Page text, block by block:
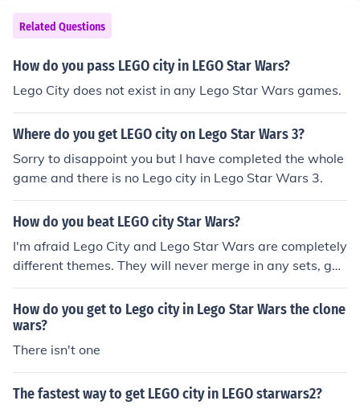
Related Questions
How do you pass LEGO city in LEGO Star Wars?
Lego City does not exist in any Lego Star Wars games.
Where do you get LEGO city on Lego Star Wars 3?
Sorry to disappoint you but I have completed the whole
game and there is no Lego city in Lego Star Wars 3.
How do you beat LEGO city Star Wars?
I'm afraid Lego City and Lego Star Wars are completely
different themes. They will never merge in any sets, ga
mes or films. Besides, Star Wars fans wouldn't want to
buy a Lego Star Wars set with Lego City in it as well w
ould they? Sorry, but you cannot beat Lego City in Lego
Star Wars.
How do you get to Lego city in Lego Star Wars the clone
wars?
There isn't one
The fastest way to get LEGO city in LEGO starwars2?